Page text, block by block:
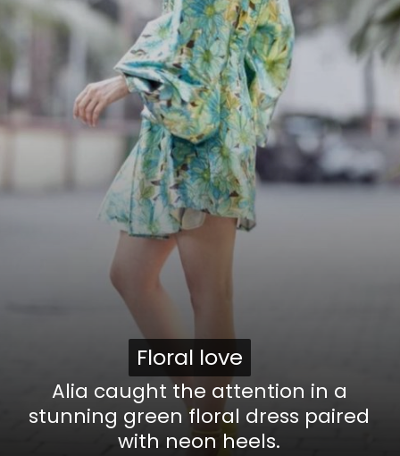
Alia caught the attention in a
stunning green floral dress paired
with neon heels.
Floral love
Floral love